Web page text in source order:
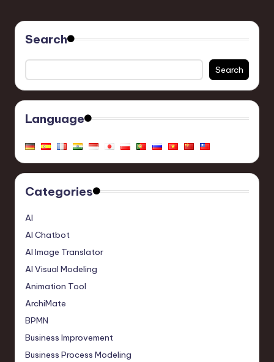
pagination
Search
Search
Language
Categories
AI
AI Chatbot
AI Image Translator
AI Visual Modeling
Animation Tool
ArchiMate
BPMN
Business Improvement
Business Process Modeling